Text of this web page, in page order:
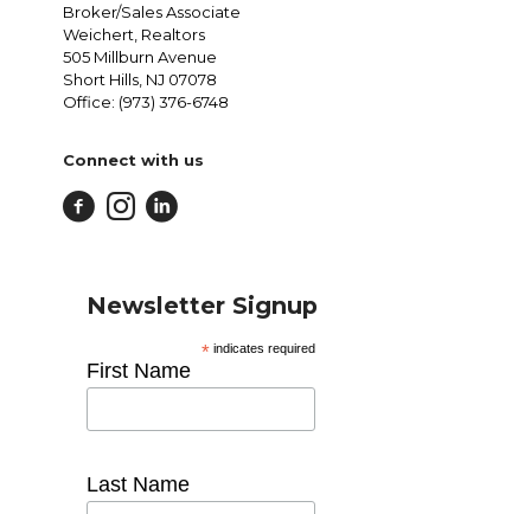
Broker/Sales Associate
Weichert, Realtors
505 Millburn Avenue
Short Hills, NJ 07078
Office: (973) 376-6748
Connect with us
Newsletter Signup
* indicates required
First Name
Last Name